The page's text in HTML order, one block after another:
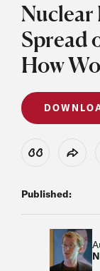
Nuclear
Spread
How
View Citation
Share
Published: